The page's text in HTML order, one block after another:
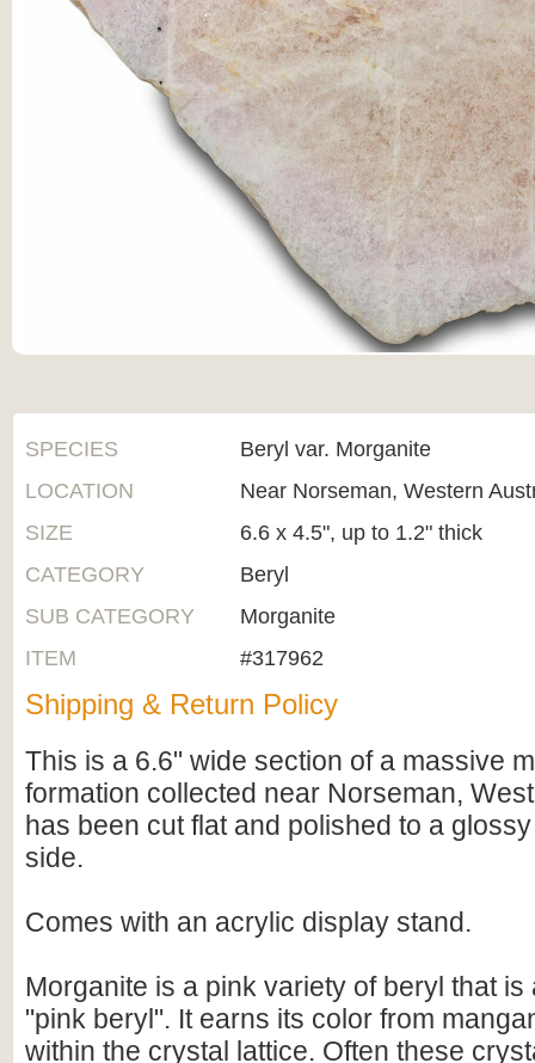
SPECIES
Beryl var. Morganite
LOCATION
Near Norseman, Western
SIZE
6.6 x 4.5", up to 1.2" thick
CATEGORY
Beryl
SUB CATEGORY
Morganite
ITEM
#317962
Shipping & Return Policy
This is a 6.6" wide section of a massive
formation collected near Norseman,
has been cut flat and polished to a
side.
Comes with an acrylic display stand.
Morganite is a pink variety of beryl that
"pink beryl". It earns its color from
within the crystal lattice. Often these